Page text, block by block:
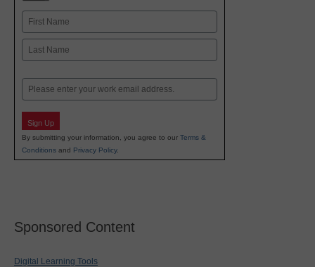
Name
First
Email
Sign Up
By submitting your information, you agree to our Terms &
Conditions and Privacy Policy.
Sponsored Content
Digital Learning Tools